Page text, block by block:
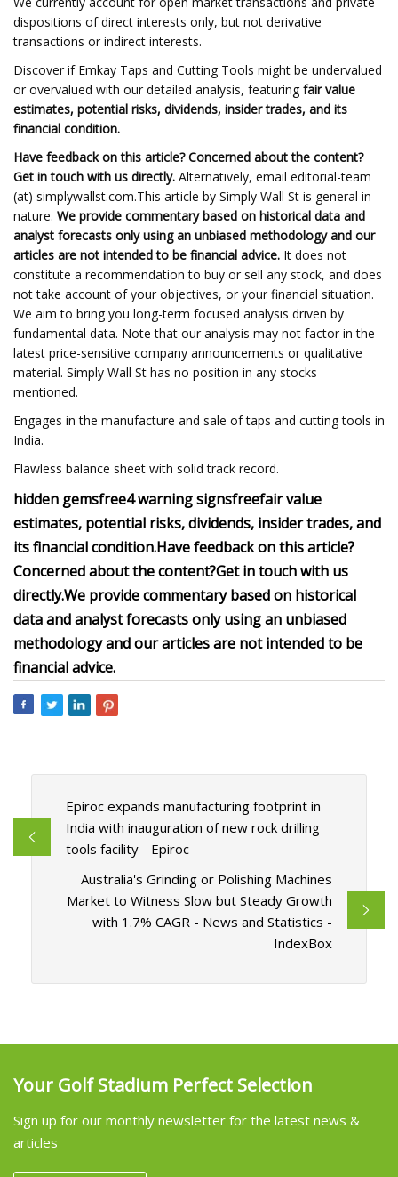
dispositions of direct interests only, but not derivative
transactions or indirect interests.
Discover if Emkay Taps and Cutting Tools might be undervalued
or overvalued with our detailed analysis, featuring fair value
estimates, potential risks, dividends, insider trades, and its
financial condition.
Have feedback on this article? Concerned about the content?
Get in touch with us directly. Alternatively, email editorial-team
(at) simplywallst.com.This article by Simply Wall St is general in
nature. We provide commentary based on historical data and
analyst forecasts only using an unbiased methodology and our
articles are not intended to be financial advice. It does not
constitute a recommendation to buy or sell any stock, and does
not take account of your objectives, or your financial situation.
We aim to bring you long-term focused analysis driven by
fundamental data. Note that our analysis may not factor in the
latest price-sensitive company announcements or qualitative
material. Simply Wall St has no position in any stocks
mentioned.
Engages in the manufacture and sale of taps and cutting tools in
India.
Flawless balance sheet with solid track record.
hidden gemsfree4 warning signsfreefair value
estimates, potential risks, dividends, insider trades, and
its financial condition.Have feedback on this article?
Concerned about the content?Get in touchwith us
directly.We provide commentary based on historical
data and analyst forecasts only using an unbiased
methodology and our articles are not intended to be
financial advice.
Epiroc expands manufacturing footprint in
India with inauguration of new rock drilling
tools facility - Epiroc
Australia's Grinding or Polishing Machines
Market to Witness Slow but Steady Growth
with 1.7% CAGR - News and Statistics -
IndexBox
Your Golf Stadium Perfect Selection
Sign up for our monthly newsletter for the latest news &
articles